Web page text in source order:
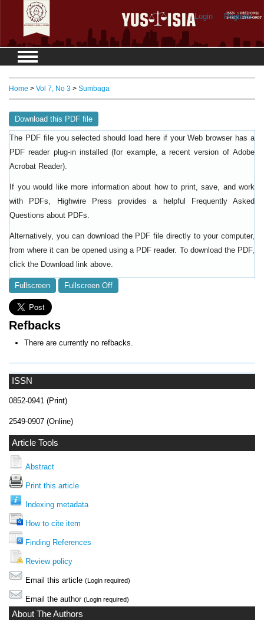
Login Register
ISSN
0852-0941 (Print)
2549-0907 (Online)
Article Tools
Abstract
Print this article
Indexing metadata
How to cite item
Finding References
Review policy
Email this article (Login required)
Email the author (Login required)
About The Authors
Home > Vol 7, No 3 > Sumbaga
Download this PDF file
The PDF file you selected should load here if your Web browser has a
PDF reader plug-in installed (for example, a recent version of Adobe
Acrobat Reader).
If you would like more information about how to print, save, and work
with PDFs, Highwire Press provides a helpful
Frequently Asked
Questions about PDFs
Alternatively, you can download the PDF file directly to your computer,
from where it can be opened using a PDF reader. To download the PDF,
click the Download link above.
Fullscreen Fullscreen Off
Refbacks
There are currently no refbacks.